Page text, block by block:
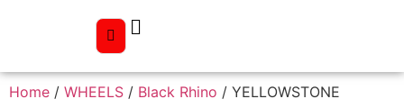
Home / WHEELS / Black Rhino / YELLOWSTONE